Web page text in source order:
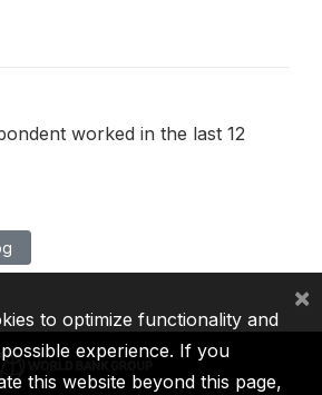
worked in the last 12
to optimize functionality and
experience. If you
this website beyond this page,
×